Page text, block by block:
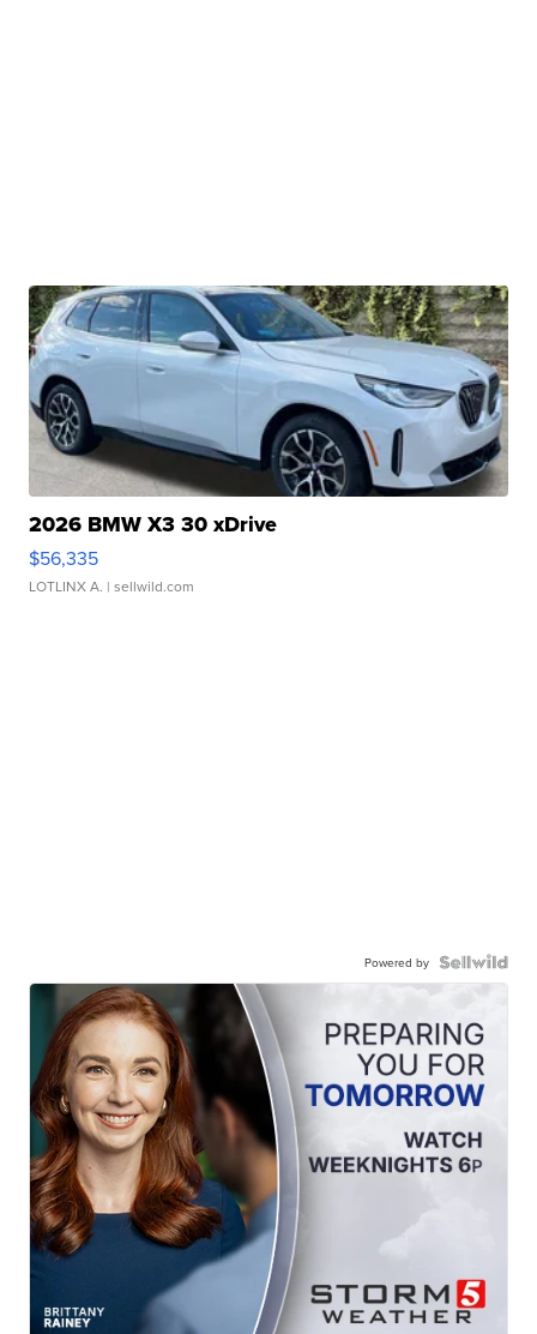
2026 BMW X3 30 xDrive
$56,335
LOTLINX A. | sellwild.com
Powered by